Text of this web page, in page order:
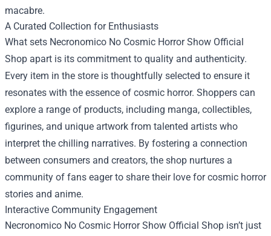
macabre.
A Curated Collection for Enthusiasts
What sets Necronomico No Cosmic Horror Show Official
Shop apart is its commitment to quality and authenticity.
Every item in the store is thoughtfully selected to ensure it
resonates with the essence of cosmic horror. Shoppers can
explore a range of products, including manga, collectibles,
figurines, and unique artwork from talented artists who
interpret the chilling narratives. By fostering a connection
between consumers and creators, the shop nurtures a
community of fans eager to share their love for cosmic horror
stories and anime.
Interactive Community Engagement
Necronomico No Cosmic Horror Show Official Shop isn’t just